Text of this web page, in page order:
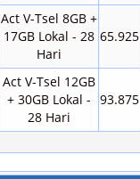
Act V-Tsel 8GB +
17GB Lokal - 28
Hari
65.925
Act V-Tsel 12GB
+ 30GB Lokal -
28 Hari
93.875